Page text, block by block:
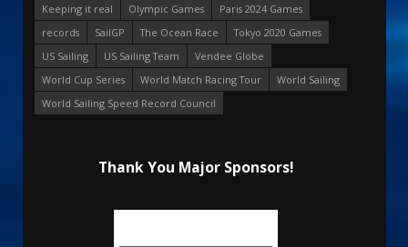
Keeping it real
Olympic Games
Paris 2024 Games
records
SailGP The Ocean Race
Tokyo 2020 Games
US Sailing
US Sailing Team
Vendee Globe
World Cup Series
World Match Racing Tour
World Sailing
World Sailing Speed Record Council
Thank You Major Sponsors!